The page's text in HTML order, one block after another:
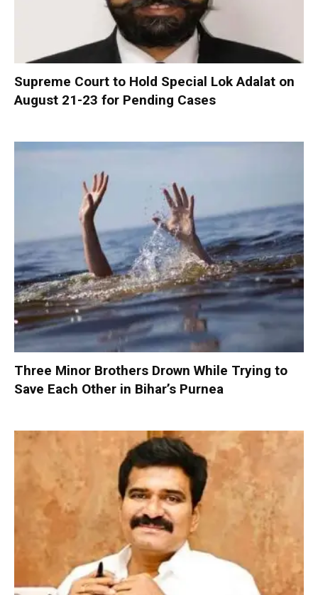
Supreme Court to Hold Special Lok Adalat on
August 21-23 for Pending Cases
Three Minor Brothers Drown While Trying to
Save Each Other in Bihar’s Purnea